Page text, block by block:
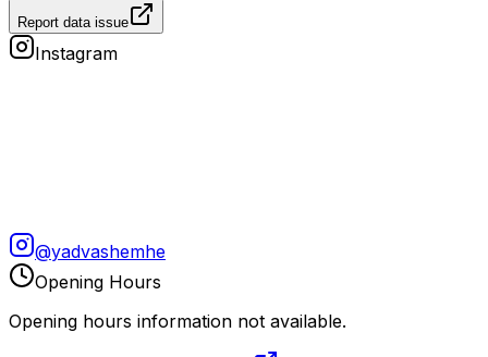
Report data issue
Instagram
@yadvashemhe
Opening Hours
Opening hours information not available.